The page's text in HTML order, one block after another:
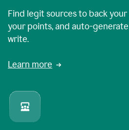
Find legit sources to back
your points, and auto-
write.
Learn more